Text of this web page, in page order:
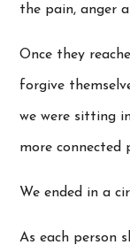
the pain, anger
Once they
forgive
we were sitting
more connected
We ended in a
As each person